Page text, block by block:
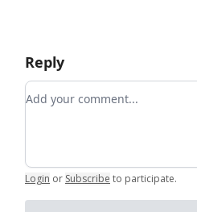
Reply
Add your comment
Login or Subscribe to participate.